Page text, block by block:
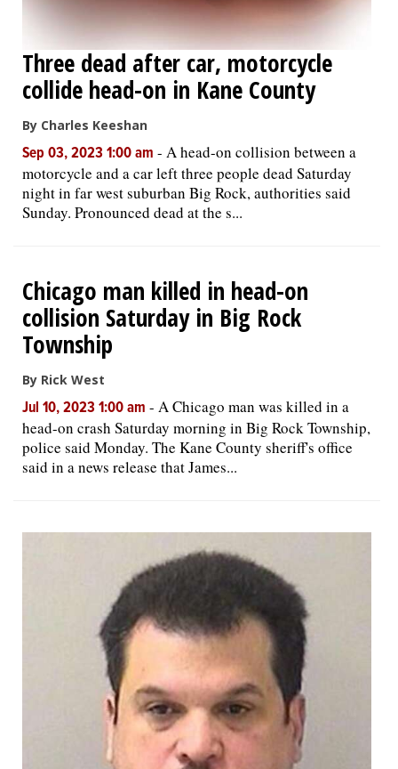
Three dead after car, motorcycle
collide head-on in Kane County
By Charles Keeshan
Sep 03, 2023 1:00 am - A head-on collision between a
motorcycle and a car left three people dead Saturday
night in far west suburban Big Rock, authorities said
Sunday. Pronounced dead at the s...
Chicago man killed in head-on
collision Saturday in Big Rock
Township
By Rick West
Jul 10, 2023 1:00 am - A Chicago man was killed in a
head-on crash Saturday morning in Big Rock Township,
police said Monday. The Kane County sheriff's office
said in a news release that James...